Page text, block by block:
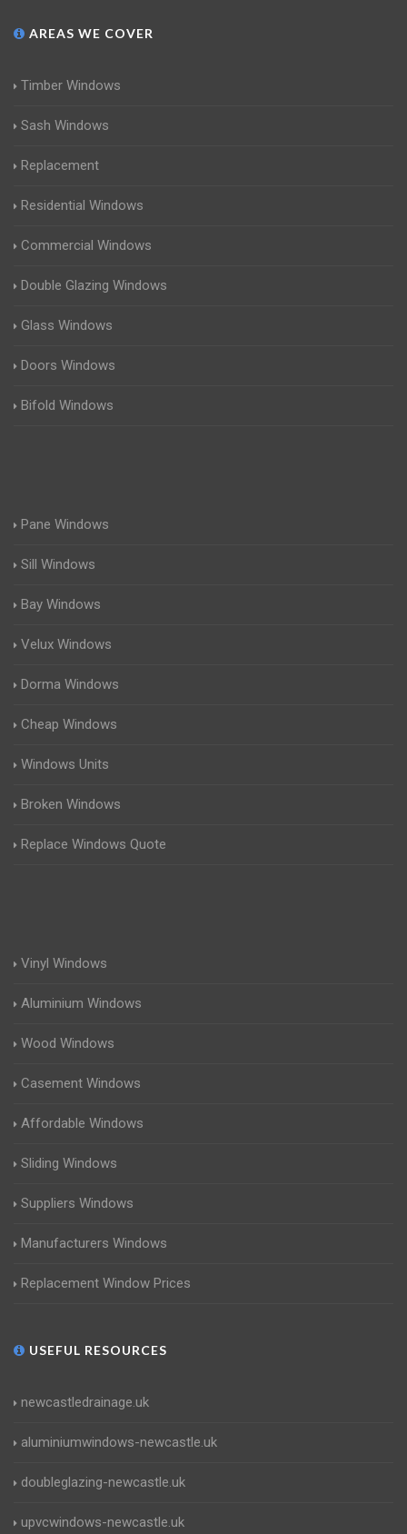
AREAS WE COVER
Timber Windows
Sash Windows
Replacement
Residential Windows
Commercial Windows
Double Glazing Windows
Glass Windows
Doors Windows
Bifold Windows
Pane Windows
Sill Windows
Bay Windows
Velux Windows
Dorma Windows
Cheap Windows
Windows Units
Broken Windows
Replace Windows Quote
Vinyl Windows
Aluminium Windows
Wood Windows
Casement Windows
Affordable Windows
Sliding Windows
Suppliers Windows
Manufacturers Windows
Replacement Window Prices
USEFUL RESOURCES
newcastledrainage.uk
aluminiumwindows-newcastle.uk
doubleglazing-newcastle.uk
upvcwindows-newcastle.uk